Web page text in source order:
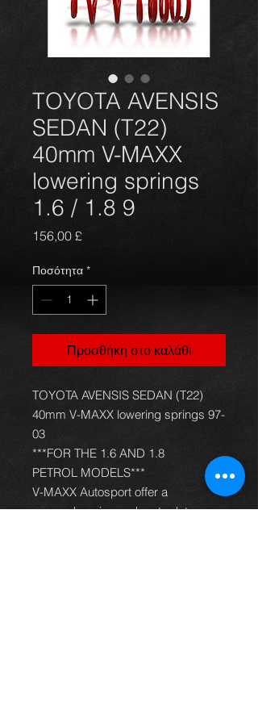
TOYOTA AVENSIS
SEDAN (T22)
40mm V-MAXX
lowering springs
1.6 / 1.8 9
156,00 £Τιμή
Ποσότητα *
Προσθήκη στο καλάθι
TOYOTA AVENSIS SEDAN (T22)
40mm V-MAXX lowering springs 97-
03
***FOR THE 1.6 AND 1.8
PETROL MODELS***
V-MAXX Autosport offer a
comprehensive and up to date